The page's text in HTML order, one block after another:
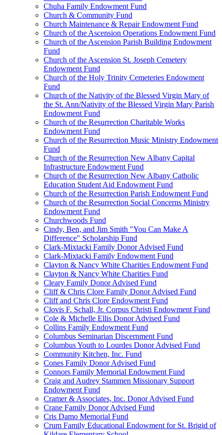
Chuha Family Endowment Fund
Church & Community Fund
Church Maintenance & Repair Endowment Fund
Church of the Ascension Operations Endowment Fund
Church of the Ascension Parish Building Endowment
Fund
Church of the Ascension St. Joseph Cemetery
Endowment Fund
Church of the Holy Trinity Cemeteries Endowment
Fund
Church of the Nativity of the Blessed Virgin Mary of
the St. Ann/Nativity of the Blessed Virgin Mary Parish
Endowment Fund
Church of the Resurrection Charitable Works
Endowment Fund
Church of the Resurrection Music Ministry Endowment
Fund
Church of the Resurrection New Albany Capital
Infrastructure Endowment Fund
Church of the Resurrection New Albany Catholic
Education Student Aid Endowment Fund
Church of the Resurrection Parish Endowment Fund
Church of the Resurrection Social Concerns Ministry
Endowment Fund
Churchwoods Fund
Cindy, Ben, and Jim Smith "You Can Make A
Difference" Scholarship Fund
Clark-Mixtacki Family Donor Advised Fund
Clark-Mixtacki Family Endowment Fund
Clayton & Nancy White Charities Endowment Fund
Clayton & Nancy White Charities Fund
Cleary Family Donor Advised Fund
Cliff & Chris Clore Family Donor Advised Fund
Cliff and Chris Clore Endowment Fund
Clovis F. Schall, Jr. Corpus Christi Endowment Fund
Cole & Michelle Ellis Donor Advised Fund
Collins Family Endowment Fund
Columbus Seminarian Discernment Fund
Columbus Youth to Lourdes Donor Advised Fund
Community Kitchen, Inc. Fund
Cones Family Donor Advised Fund
Connors Family Memorial Endowment Fund
Craig and Audrey Stammen Missionary Support
Endowment Fund
Cramer & Associates, Inc. Donor Advised Fund
Crane Family Donor Advised Fund
Cris Damo Memorial Fund
Crum Family Educational Endowment for St. Brigid of